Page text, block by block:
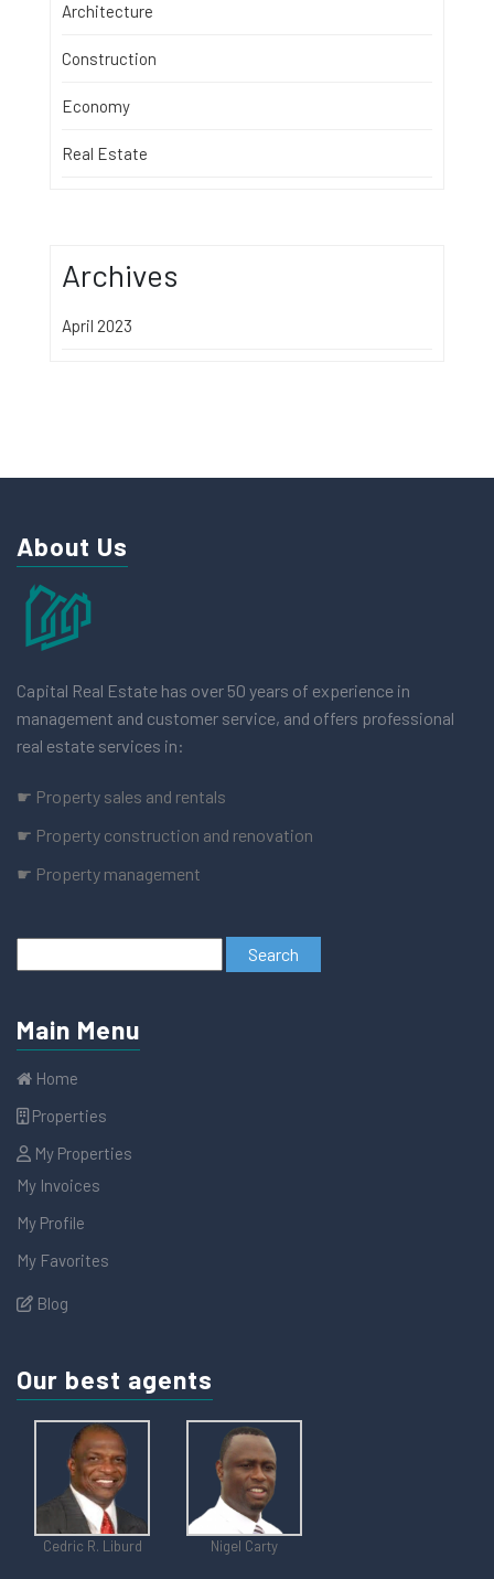
Architecture
Construction
Economy
Real Estate
Archives
April 2023
About Us
Capital Real Estate has over 50 years of experience in
management and customer service, and offers professional
real estate services in:
☛ Property sales and rentals
☛ Property construction and renovation
☛ Property management
Main Menu
Home
Properties
My Properties
My Invoices
My Profile
My Favorites
Blog
Our best agents
Cedric R. Liburd Nigel Carty